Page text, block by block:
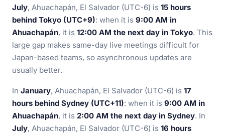
July, Ahuachapán, El Salvador (UTC-6) is 15 hours
behind Tokyo (UTC+9): when it is 9:00 AM in
Ahuachapán, it is 12:00 AM the next day in Tokyo. This
large gap makes same-day live meetings difficult for
Japan-based teams, so asynchronous updates are
usually better.
In January, Ahuachapán, El Salvador (UTC-6) is 17
hours behind Sydney (UTC+11): when it is 9:00 AM in
Ahuachapán, it is 2:00 AM the next day in Sydney. In
July, Ahuachapán, El Salvador (UTC-6) is 16 hours